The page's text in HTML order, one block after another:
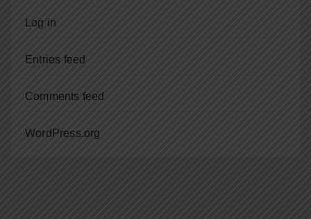
Log in
Entries feed
Comments feed
WordPress.org